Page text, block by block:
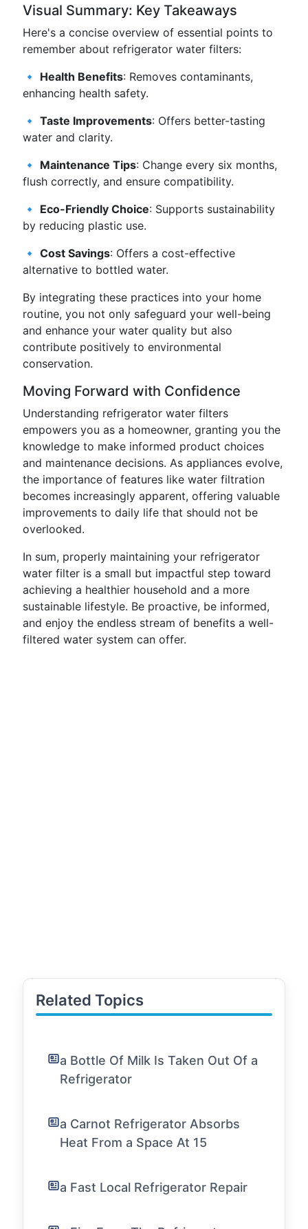
Visual Summary: Key Takeaways
Here's a concise overview of essential points to
remember about refrigerator water filters:
🔹 Health Benefits: Removes contaminants,
enhancing health safety.
🔹 Taste Improvements: Offers better-tasting
water and clarity.
🔹 Maintenance Tips: Change every six months,
flush correctly, and ensure compatibility.
🔹 Eco-Friendly Choice: Supports sustainability
by reducing plastic use.
🔹 Cost Savings: Offers a cost-effective
alternative to bottled water.
By integrating these practices into your home
routine, you not only safeguard your well-being
and enhance your water quality but also
contribute positively to environmental
conservation.
Moving Forward with Confidence
Understanding refrigerator water filters
empowers you as a homeowner, granting you the
knowledge to make informed product choices
and maintenance decisions. As appliances evolve,
the importance of features like water filtration
becomes increasingly apparent, offering valuable
improvements to daily life that should not be
overlooked.
In sum, properly maintaining your refrigerator
water filter is a small but impactful step toward
achieving a healthier household and a more
sustainable lifestyle. Be proactive, be informed,
and enjoy the endless stream of benefits a well-
filtered water system can offer.
Related Topics
a Bottle Of Milk Is Taken Out Of a
Refrigerator
a Carnot Refrigerator Absorbs
Heat From a Space At 15
a Fast Local Refrigerator Repair